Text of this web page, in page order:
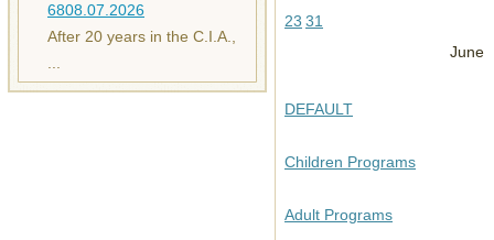
6808.07.2026
After 20 years in the C.I.A.,
23 31
June
DEFAULT
Children Programs
Adult Programs